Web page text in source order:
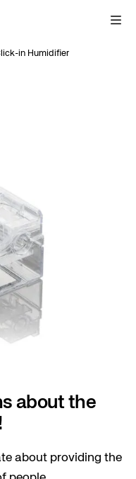
in Humidifier
about the
about providing the